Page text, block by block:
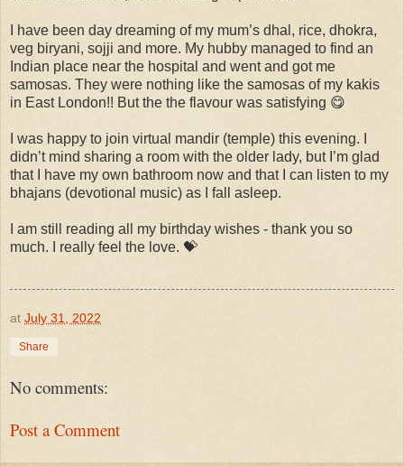
I have been day dreaming of my mum’s dhal, rice, dhokra,
veg biryani, sojji and more. My hubby managed to find an
Indian place near the hospital and went and got me
samosas. They were nothing like the samosas of my kakis
in East London!! But the the flavour was satisfying 😋
I was happy to join virtual mandir (temple) this evening. I
didn’t mind sharing a room with the older lady, but I’m glad
that I have my own bathroom now and that I can listen to my
bhajans (devotional music) as I fall asleep.
I am still reading all my birthday wishes - thank you so
much. I really feel the love. 💝
at July 31, 2022
Share
No comments:
Post a Comment